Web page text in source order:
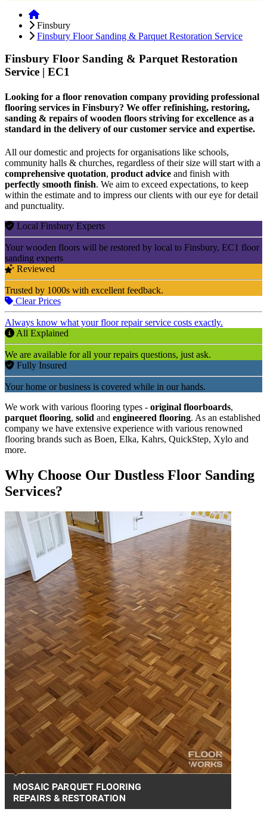
Finsbury
Finsbury Floor Sanding & Parquet Restoration Service
Finsbury Floor Sanding & Parquet Restoration
Service | EC1
Looking for a floor renovation company providing professional
flooring services in Finsbury? We offer refinishing, restoring,
sanding & repairs of wooden floors striving for excellence as a
standard in the delivery of our customer service and expertise.
All our domestic and projects for organisations like schools,
community halls & churches, regardless of their size will start with a
comprehensive quotation, product advice and finish with
perfectly smooth finish. We aim to exceed expectations, to keep
within the estimate and to impress our clients with our eye for detail
and punctuality.
Local Finsbury Experts
Your wooden floors will be restored by local to Finsbury, EC1 floor
sanding experts
Reviewed
Trusted by 1000s with excellent feedback.
Clear Prices
Always know what your floor repair service costs exactly.
All Explained
We are available for all your repairs questions, just ask.
Fully Insured
Your home or business is covered while in our hands.
We work with various flooring types - original floorboards,
parquet flooring, solid and engineered flooring. As an established
company we have extensive experience with various renowned
flooring brands such as Boen, Elka, Kahrs, QuickStep, Xylo and
more.
Why Choose Our Dustless Floor Sanding
Services?